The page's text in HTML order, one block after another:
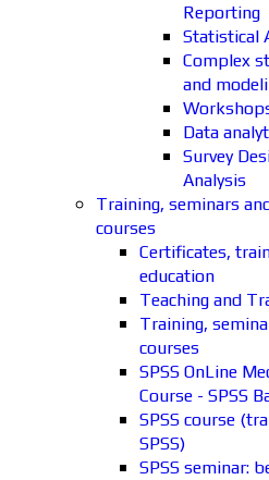
Reporting
Statistical
Complex
and
Data
Survey
Analysis
Training, seminars
courses
Certificates,
education
Teaching and
Training,
courses
SPSS OnLine
Course - SPSS
SPSS course
SPSS)
SPSS seminar: